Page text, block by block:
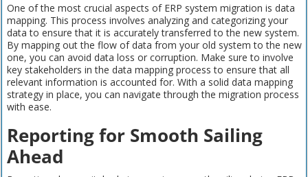
One of the most crucial aspects of ERP system migration is data
mapping. This process involves analyzing and categorizing your
data to ensure that it is accurately transferred to the new system.
By mapping out the flow of data from your old system to the new
one, you can avoid data loss or corruption. Make sure to involve
key stakeholders in the data mapping process to ensure that all
relevant information is accounted for. With a solid data mapping
strategy in place, you can navigate through the migration process
with ease.
Reporting for Smooth Sailing
Ahead